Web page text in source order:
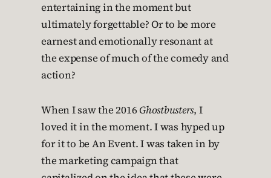
entertaining in the moment but
ultimately forgettable? Or to be more
earnest and emotionally resonant at
the expense of much of the comedy and
action?
When I saw the 2016Ghostbusters, I
loved it in the moment. I was hyped up
for it to be An Event. I was taken in by
the marketing campaign that